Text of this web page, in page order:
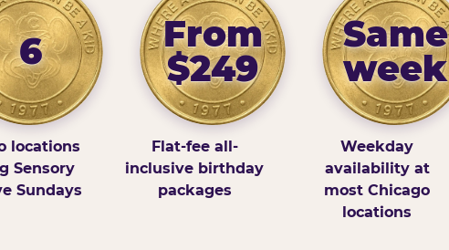
6
locations
Sensory
Sundays
From
$249
Flat-fee all-
inclusive birthday
packages
Same
week
Weekday
availability at
most Chicago
locations